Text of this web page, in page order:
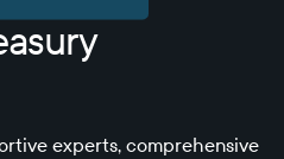
experts, comprehensive